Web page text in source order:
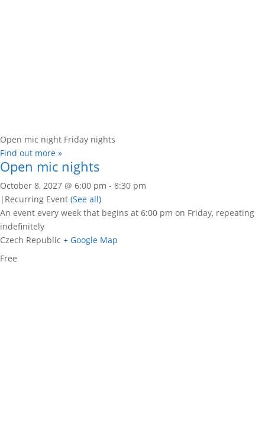
Open mic night Friday nights
Find out more »
Open mic nights
October 8, 2027 @ 6:00 pm - 8:30 pm
| Recurring Event (See all)
An event every week that begins at 6:00 pm on Friday, repeating
indefinitely
Czech Republic + Google Map
Free